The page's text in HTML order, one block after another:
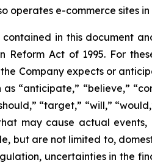
operates e-commerce sites
contained in this document
Reform Act of 1995. For
Company expects or
“anticipate,” “believe,”
“target,” “will,”
may cause actual
but are not limited to,
uncertainties in the